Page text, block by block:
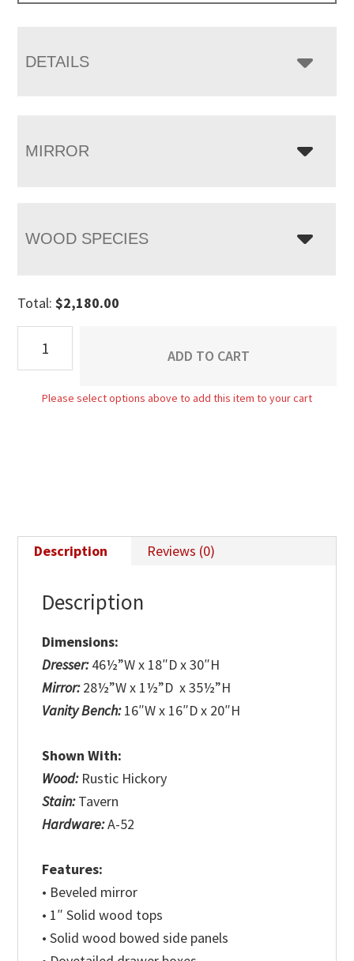
DETAILS
MIRROR
WOOD SPECIES
Total:$2,180.00
Creek
Drawer
ADD TO CART
Please select options above to add this item to your cart
Description Reviews (0)
Description
Dimensions:
Dresser:46½”W x 18″D x 30″H
Mirror:28½”W x 1½”D x 35½”H
Vanity Bench:16″W x 16″D x 20″H
Shown With:
Wood:Rustic Hickory
Stain:Tavern
Hardware:A-52
Features:
• Beveled mirror
• 1″ Solid wood tops
• Solid wood bowed side panels